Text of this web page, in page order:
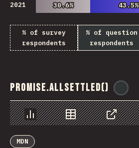
2021 30.6%
30.6% 43.5%
43.5%
% of survey
respondents
% of question
respondents
Promise.allSettled()
Chart Data Share
MDN